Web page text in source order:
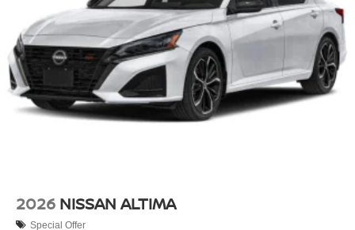
2026 NISSAN ALTIMA
Special Offer